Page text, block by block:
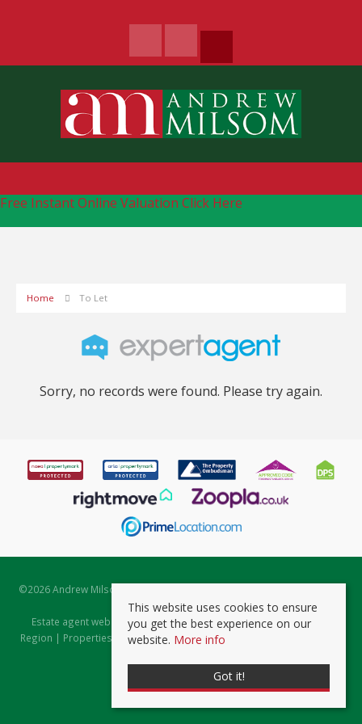
Free Instant Online Valuation Click Here
Home To Let
Sorry, no records were found. Please try again.
©2026 Andrew Milsom. All rights reserved. | Powered by Expert Agent
Estate Agent Software
Estate agent websitesfrom Expert Agent |Properties for Sale by
Region | Properties to Let by Region|Prviacy & Cookie Policy
This website uses cookies to ensure
you get the best experience on our
website. More info
Got it!